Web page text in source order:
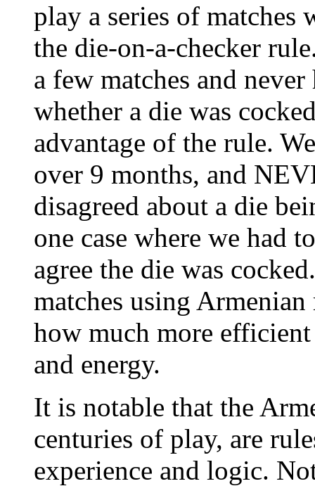
play a series of matches
the die-on-a-checker
a few matches and
whether a die was
advantage of the rule.
over 9 months, and
disagreed about a die
one case where we had
agree the die was
matches using
how much more
and energy.
It is notable that the
centuries of play, are
experience and logic.